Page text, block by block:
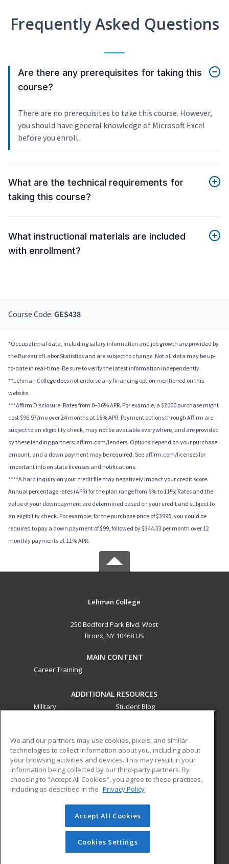
Frequently Asked Questions
Are there any prerequisites for taking this
course?
There are no prerequisites to take this course. However,
you should have general knowledge of Microsoft Excel
before you enroll.
What are the technical requirements for
taking this course?
What instructional materials are included
with enrollment?
Course Code: GES438
*Occupational data, including salary information and job growth are provided by
the Bureau of Labor Statistics and are subject to change. Not all data may be up-
to-date in real-time. Be sure to verify the latest information independently.
**Lehman College does not endorse any financing option mentioned on this
website.
***Affirm Disclosure: Rates from 0–36% APR. For example, a $2000 purchase might
cost $96.97/mo over 24 months at 15% APR. Payment options through Affirm are
subject to an eligibility check, may not be available everywhere, and are provided
by these lending partners: affirm.com/lenders. Options depend on your purchase
amount, and a down payment may be required. See affirm.com/licenses for
important info on state licenses and notifications.
****A hard inquiry on your credit file may negatively impact your credit score.
Annual percentage rates (APR) for the plan range from 9% to 11%; Rates and the
value of your downpayment are determined based on your credit and subject to
an eligibility check. For example, for the purchase price of $3995, you could be
required to pay a down payment of $99, followed by $344.33 per month over 12
monthly payments at 11% APR.
Lehman College
250 Bedford Park Blvd. West
Bronx, NY 10468 US
MAIN CONTENT
Career Training
ADDITIONAL RESOURCES
Military
Student Blog
ed2go partners with this academic institution to provide
best-in-class non-credit online continuing education courses
that empower today’s workforce with relevant and
transferable skills needed for career growth in high-demand
© 2026 ed2go, a division of Cengage Learning. All rights
reserved. The material on this site cannot be reproduced or
redistributed unless you have obtained prior written
permission from Cengage Learning.Privacy Policy
We and our partners may use cookies, pixels, and similar
technologies to collect information about you, including about
your browsing activities and devices. This may result in your
information being collected by our third-party partners. By
choosing to "Accept All Cookies", you agree to these practices,
including as described in the Privacy Policy
Accept All Cookies
Cookies Settings